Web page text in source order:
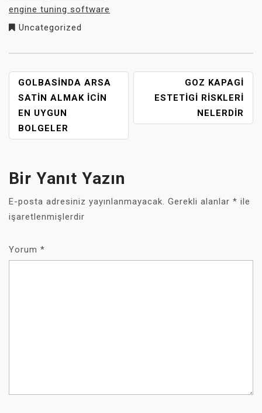
engine tuning software
Uncategorized
YAZI
GEZINMESI
GOLBASINDA ARSA
SATIN ALMAK İCIN
EN UYGUN
BOLGELER
GOZ KAPAGI
ESTETIGI RISKLERI
NELERDIR
Bir Yanıt Yazın
E-posta adresiniz yayınlanmayacak. Gerekli alanlar * ile
işaretlenmişlerdir
Yorum *